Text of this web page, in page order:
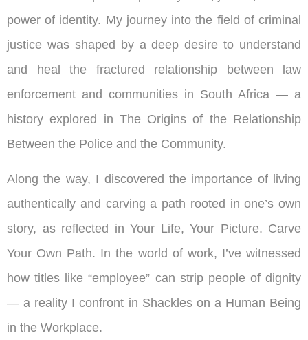
power of identity. My journey into the field of criminal
justice was shaped by a deep desire to understand
and heal the fractured relationship between law
enforcement and communities in South Africa — a
history explored in The Origins of the Relationship
Between the Police and the Community.
Along the way, I discovered the importance of living
authentically and carving a path rooted in one’s own
story, as reflected in Your Life, Your Picture. Carve
Your Own Path. In the world of work, I’ve witnessed
how titles like “employee” can strip people of dignity
— a reality I confront in Shackles on a Human Being
in the Workplace.